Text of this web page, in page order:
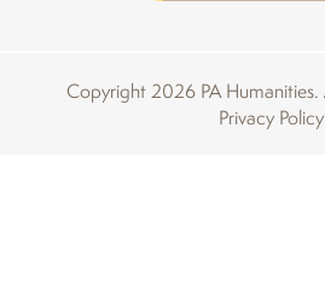
Copyright 2026 PA Humanities.
Privacy Policy